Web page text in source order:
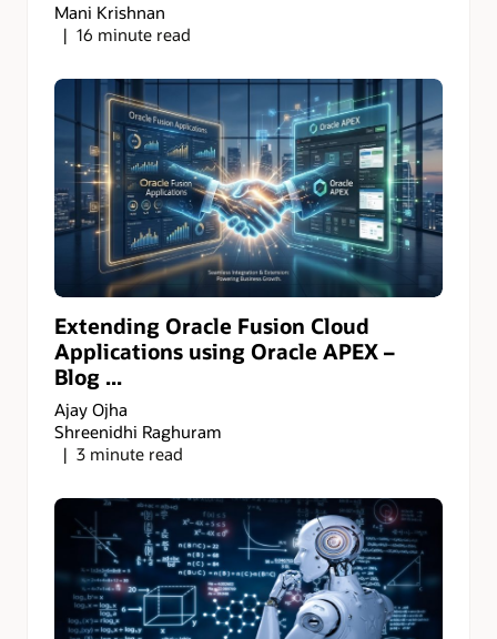
Mani Krishnan
16 minute read
Extending Oracle Fusion Cloud
Applications using Oracle APEX –
Blog ...
Ajay Ojha
Shreenidhi Raghuram
3 minute read